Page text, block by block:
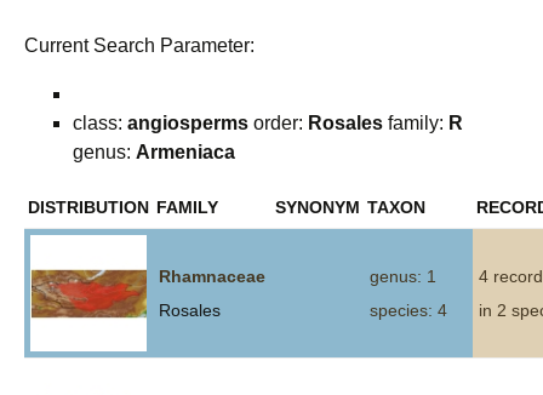
Current Search Parameter:
class: angiosperms order: Rosales family: R
genus: Armeniaca
DISTRIBUTION FAMILY SYNONYM TAXON
Rhamnaceae
Rosales
genus: 1
species: 4
4
in 2